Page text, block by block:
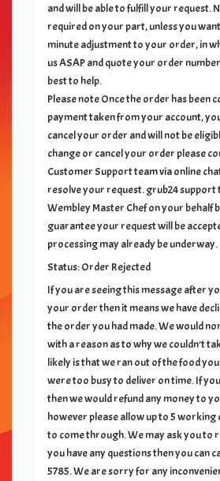
and will be able to fulfill your request.
required on your part, unless you
minute adjustment to your order, in
us ASAP and quote your order
best to help.
Please note Once the order has been
payment taken from your account,
cancel your order and will not be
change or cancel your order please
Customer Support team via online
resolve your request. grub24 support
Wembley Master Chefon your behalf
guarantee your request will be
processing may already be underway.
Status: Order Rejected
If you are seeing this message after
your order then it means we have
the order you had made. We would
with a reason as to why we couldn't
likely is that we ran out of the food
were too busy to deliver on time. If
then we would refund any money to
however please allow up to 5 working
to come through. We may ask you
you have any questions then you can
5785. We are sorry for any